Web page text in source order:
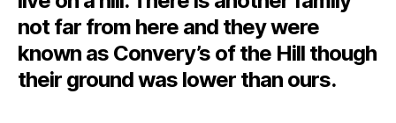
not far from here and they were
known as Convery’s of the Hill though
their ground was lower than ours.